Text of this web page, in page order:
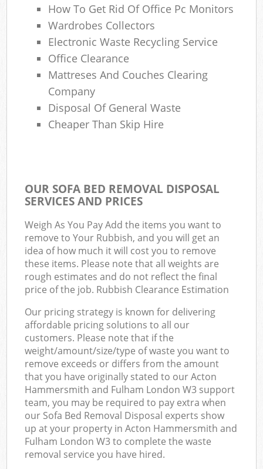
How To Get Rid Of Office Pc Monitors
Wardrobes Collectors
Electronic Waste Recycling Service
Office Clearance
Mattreses And Couches Clearing
Company
Disposal Of General Waste
Cheaper Than Skip Hire
OUR SOFA BED REMOVAL DISPOSAL
SERVICES AND PRICES
Weigh As You Pay Add the items you want to
remove to Your Rubbish, and you will get an
idea of how much it will cost you to remove
these items. Please note that all weights are
rough estimates and do not reflect the final
price of the job. Rubbish Clearance Estimation
Our pricing strategy is known for delivering
affordable pricing solutions to all our
customers. Please note that if the
weight/amount/size/type of waste you want to
remove exceeds or differs from the amount
that you have originally stated to our Acton
Hammersmith and Fulham London W3 support
team, you may be required to pay extra when
our Sofa Bed Removal Disposal experts show
up at your property in Acton Hammersmith and
Fulham London W3 to complete the waste
removal service you have hired.